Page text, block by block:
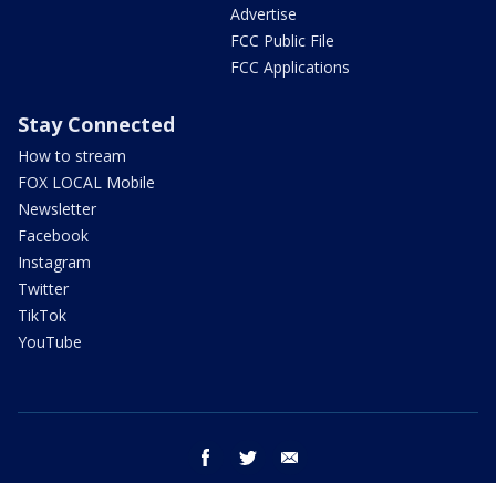
Advertise
FCC Public File
FCC Applications
Stay Connected
How to stream
FOX LOCAL Mobile
Newsletter
Facebook
Instagram
Twitter
TikTok
YouTube
facebook twitter